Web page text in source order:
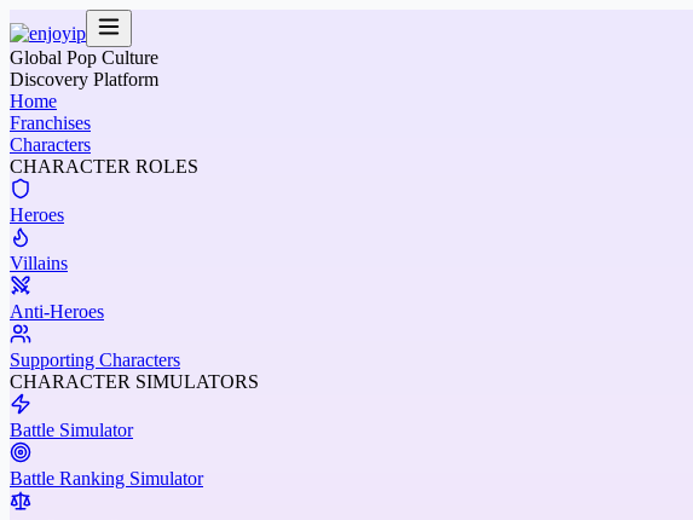
Global Pop Culture
Discovery Platform
Home
Franchises
Characters
CHARACTER ROLES
Heroes
Villains
Anti-Heroes
Supporting Characters
CHARACTER SIMULATORS
Battle Simulator
Battle Ranking Simulator